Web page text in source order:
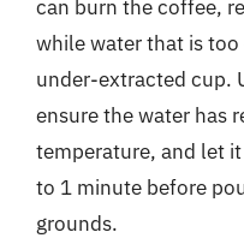
can burn the coffee,
while water that is
under-extracted cup.
ensure the water has
temperature, and let
to 1 minute before
grounds.